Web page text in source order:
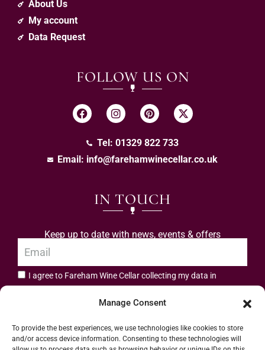
Manage Consent
To provide the best experiences, we use technologies like cookies to store
and/or access device information. Consenting to these technologies will
About Us
My account
Data Request
FOLLOW US ON
Tel: 01329 822 733
Email: info@farehamwinecellar.co.uk
IN TOUCH
Keep up to date with news, events & offers
I agree to Fareham Wine Cellar collecting my data in